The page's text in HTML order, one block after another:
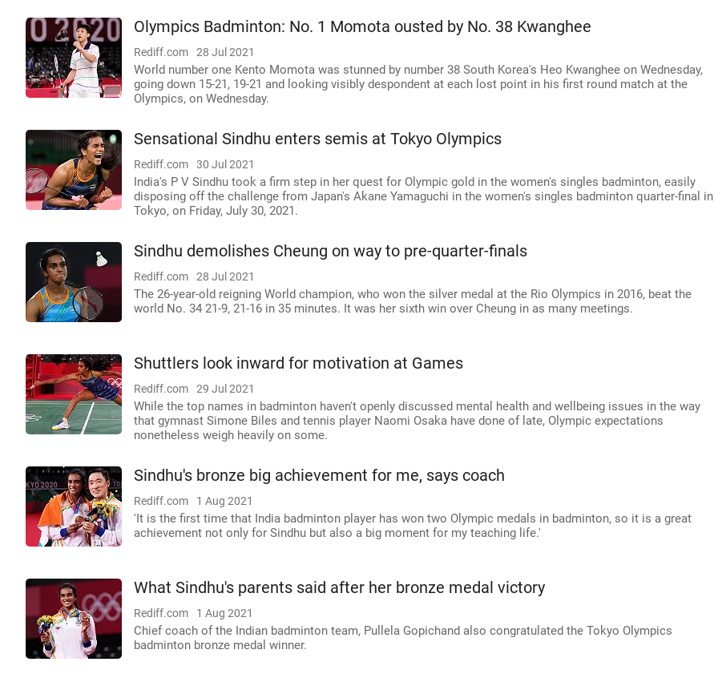
Olympics Badminton: No. 1 Momota ousted by No. 38 Kwanghee
Rediff.com 28 Jul 2021
World number one Kento Momota was stunned by number 38 South Korea's Heo Kwanghee on Wednesday,
going down 15-21, 19-21 and looking visibly despondent at each lost point in his first round match at the
Olympics, on Wednesday.
Sensational Sindhu enters semis at Tokyo Olympics
Rediff.com 30 Jul 2021
India's P V Sindhu took a firm step in her quest for Olympic gold in the women's singles badminton, easily
disposing off the challenge from Japan's Akane Yamaguchi in the women's singles badminton quarter-final in
Tokyo, on Friday, July 30, 2021.
Sindhu demolishes Cheung on way to pre-quarter-finals
Rediff.com 28 Jul 2021
The 26-year-old reigning World champion, who won the silver medal at the Rio Olympics in 2016, beat the
world No. 34 21-9, 21-16 in 35 minutes. It was her sixth win over Cheung in as many meetings.
Shuttlers look inward for motivation at Games
Rediff.com 29 Jul 2021
While the top names in badminton haven't openly discussed mental health and wellbeing issues in the way
that gymnast Simone Biles and tennis player Naomi Osaka have done of late, Olympic expectations
nonetheless weigh heavily on some.
Sindhu's bronze big achievement for me, says coach
Rediff.com 1 Aug 2021
'It is the first time that India badminton player has won two Olympic medals in badminton, so it is a great
achievement not only for Sindhu but also a big moment for my teaching life.'
What Sindhu's parents said after her bronze medal victory
Rediff.com 1 Aug 2021
Chief coach of the Indian badminton team, Pullela Gopichand also congratulated the Tokyo Olympics
badminton bronze medal winner.